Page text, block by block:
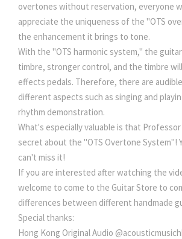
overtones without reservation, everyone
appreciate the uniqueness of the "OTS
the enhancement it brings to tone.
With the "OTS harmonic system," the
timbre, stronger control, and the timbre
effects pedals. Therefore, there are
different aspects such as singing and
rhythm demonstration.
What's especially valuable is that
secret about the "OTS Overtone System"!
can't miss it!
If you are interested after watching the
welcome to come to the Guitar Store to
differences between different handmade
Special thanks:
Hong Kong Original Audio